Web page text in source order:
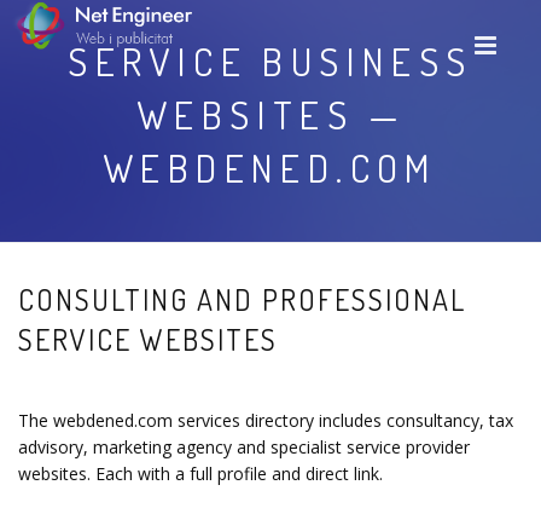
SERVICE BUSINESS
WEBSITES —
WEBDENED.COM
CONSULTING AND PROFESSIONAL
SERVICE WEBSITES
The webdened.com services directory includes consultancy, tax
advisory, marketing agency and specialist service provider
websites. Each with a full profile and direct link.